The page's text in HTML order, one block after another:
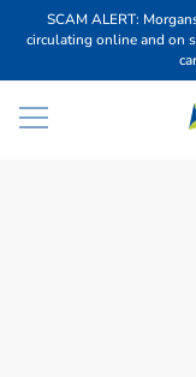
SCAM ALERT:
circulating online and on